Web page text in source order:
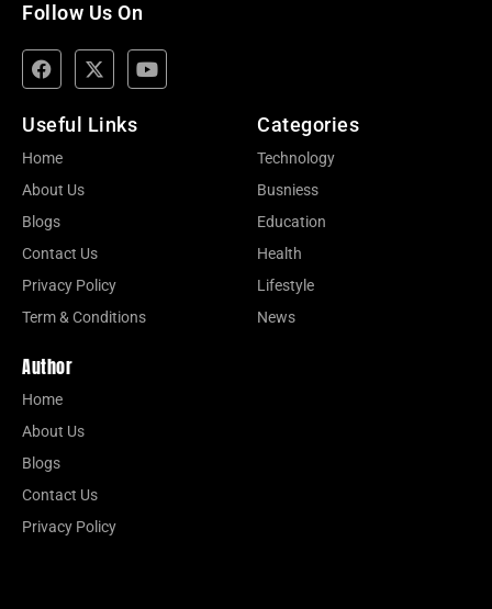
Follow Us On
Useful Links
Home
About Us
Blogs
Contact Us
Privacy Policy
Term & Conditions
Categories
Technology
Busniess
Education
Health
Lifestyle
News
Author
Home
About Us
Blogs
Contact Us
Privacy Policy